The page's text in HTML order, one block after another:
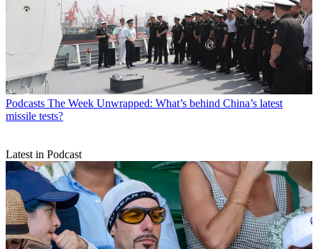
Podcasts The Week Unwrapped: What’s behind China’s latest
missile tests?
Latest in Podcast